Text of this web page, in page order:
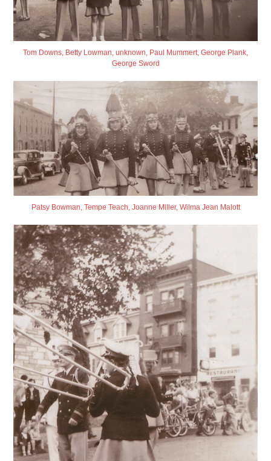
Tom Downs, Betty Lowman, unknown, Paul Mummert, George Plank,
George Sword
Patsy Bowman, Tempe Teach, Joanne Miller, Wilma Jean Malott